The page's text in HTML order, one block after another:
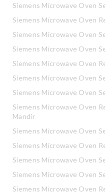
Siemens Microwave Oven
Siemens Microwave Oven
Siemens Microwave Oven
Siemens Microwave Oven
Siemens Microwave Oven
Siemens Microwave Oven
Siemens Microwave Oven
Siemens Microwave Oven
Mandir
Siemens Microwave Oven
Siemens Microwave Oven
Siemens Microwave Oven
Siemens Microwave Oven
Siemens Microwave Oven